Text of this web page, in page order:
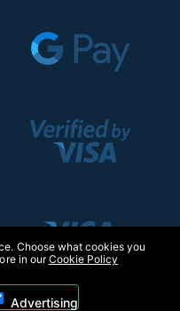
Choose what cookies you
in ourCookie Policy
Advertising